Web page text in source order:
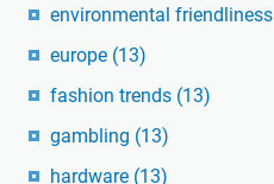
environmental friendliness
europe (13)
fashion trends (13)
gambling (13)
hardware (13)